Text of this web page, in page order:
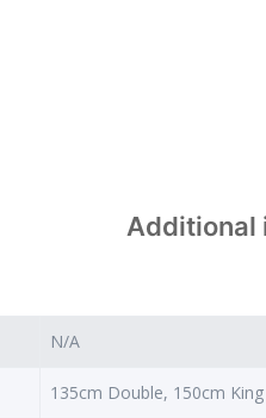
Additional
N/A
135cm Double, 150cm King